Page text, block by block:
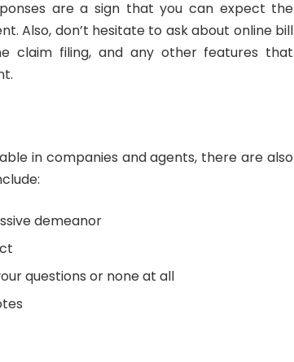
are a sign that you can expect the
Also, don’t hesitate to ask about online bill
claim filing, and any other features that
in companies and agents, there are also
demeanor
questions or none at all